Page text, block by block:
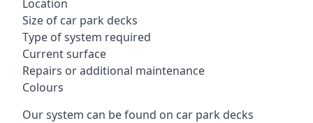
Location
Size of car park decks
Type of system required
Current surface
Repairs or additional maintenance
Colours
Our system can be found on car park decks